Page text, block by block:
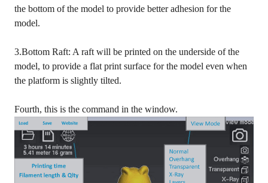
the bottom of the model to provide better adhesion for the
model.
3.Bottom Raft: A raft will be printed on the underside of the
model, to provide a flat print surface for the model even when
the platform is slightly tilted.
Fourth, this is the command in the window.